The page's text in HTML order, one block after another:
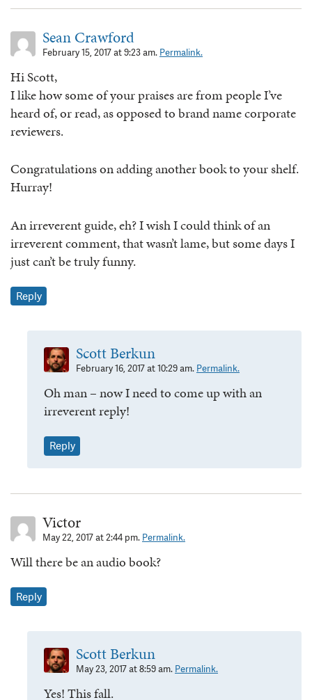
Sean Crawford
February 15, 2017 at 9:23 am. Permalink.
Hi Scott,
I like how some of your praises are from people I’ve
heard of, or read, as opposed to brand name corporate
reviewers.
Congratulations on adding another book to your shelf.
Hurray!
An irreverent guide, eh? I wish I could think of an
irreverent comment, that wasn’t lame, but some days I
just can’t be truly funny.
Reply
Scott Berkun
February 16, 2017 at 10:29 am. Permalink.
Oh man – now I need to come up with an
irreverent reply!
Reply
Victor
May 22, 2017 at 2:44 pm. Permalink.
Will there be an audio book?
Reply
Scott Berkun
May 23, 2017 at 8:59 am. Permalink.
Yes! This fall.